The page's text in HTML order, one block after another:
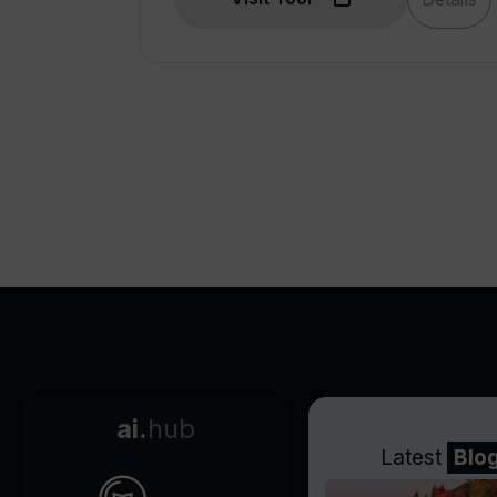
Custom data integrations
Engagement analytics
Generative presentations
ai.hub
Latest